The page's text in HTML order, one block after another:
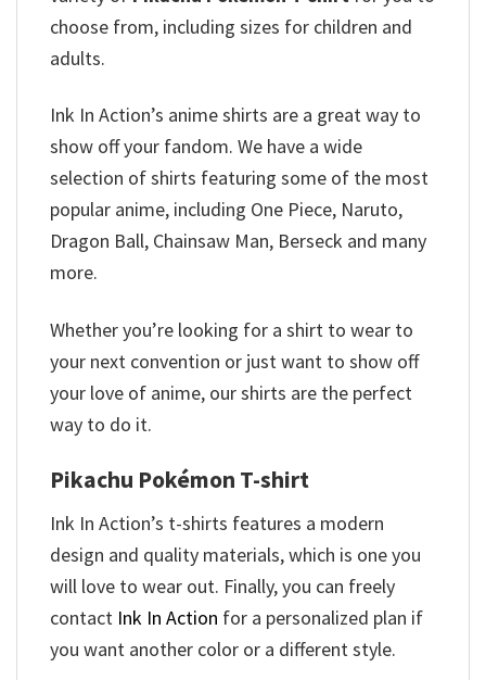
choose from, including sizes for children and
adults.
Ink In Action’s anime shirts are a great way to
show off your fandom. We have a wide
selection of shirts featuring some of the most
popular anime, including One Piece, Naruto,
Dragon Ball, Chainsaw Man, Berseck and many
more.
Whether you’re looking for a shirt to wear to
your next convention or just want to show off
your love of anime, our shirts are the perfect
way to do it.
Pikachu Pokémon T-shirt
Ink In Action’s t-shirts features a modern
design and quality materials, which is one you
will love to wear out. Finally, you can freely
contact Ink In Action for a personalized plan if
you want another color or a different style.